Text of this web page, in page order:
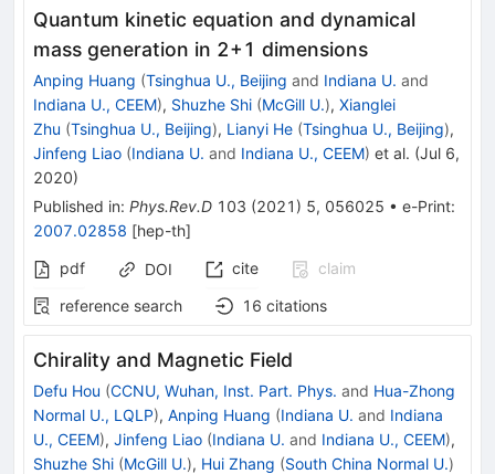
Quantum kinetic equation and dynamical
mass generation in 2+1 dimensions
Anping Huang (Tsinghua U., Beijing and Indiana U. and
Indiana U., CEEM), Shuzhe Shi (McGill U.), Xianglei
Zhu (Tsinghua U., Beijing), Lianyi He (Tsinghua U., Beijing),
Jinfeng Liao (Indiana U. and Indiana U., CEEM) et al. (Jul 6,
2020)
Published in: Phys.Rev.D 103 (2021 ) 5, 056025 • e-Print:
2007.02858 [hep-th]
pdf
DOI cite
claim
reference search
16 citations
Chirality and Magnetic Field
Defu Hou (CCNU, Wuhan, Inst. Part. Phys. and Hua-Zhong
Normal U., LQLP), Anping Huang (Indiana U. and Indiana
U., CEEM), Jinfeng Liao (Indiana U. and Indiana U., CEEM),
Shuzhe Shi (McGill U.), Hui Zhang (South China Normal U.)